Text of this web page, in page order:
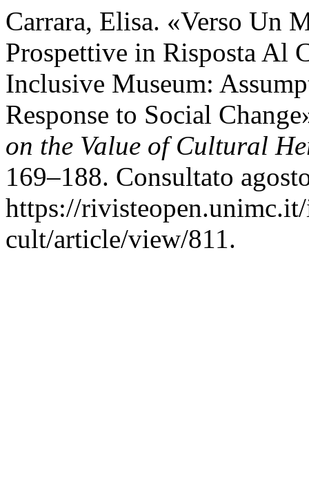
Carrara, Elisa. «Verso Un
Prospettive in Risposta Al
Inclusive Museum:
Response to Social
on the Value of Cultural
169–188. Consultato
https://
cult/article/view/811.